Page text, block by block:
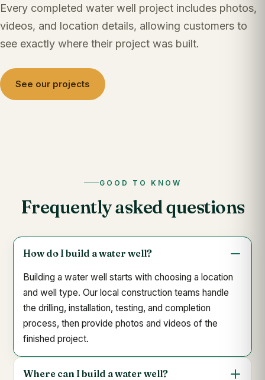
Every completed water well project includes photos,
videos, and location details, allowing customers to
see exactly where their project was built.
See our projects
GOOD TO KNOW
Frequently asked questions
How do I build a water well?
Building a water well starts with choosing a location
and well type. Our local construction teams handle
the drilling, installation, testing, and completion
process, then provide photos and videos of the
finished project.
Where can I build a water well?